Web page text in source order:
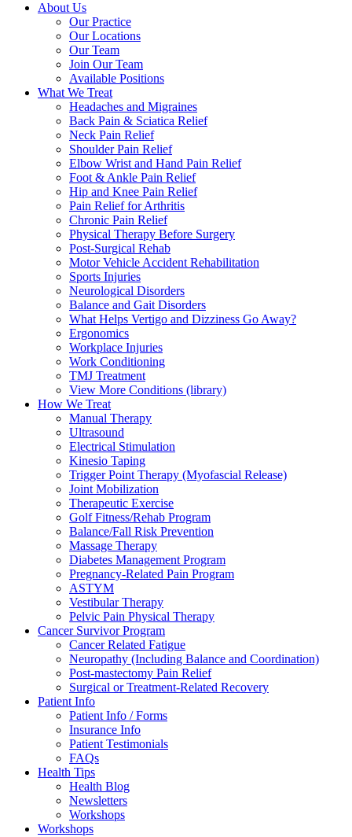
About Us
Our Practice
Our Locations
Our Team
Join Our Team
Available Positions
What We Treat
Headaches and Migraines
Back Pain & Sciatica Relief
Neck Pain Relief
Shoulder Pain Relief
Elbow Wrist and Hand Pain Relief
Foot & Ankle Pain Relief
Hip and Knee Pain Relief
Pain Relief for Arthritis
Chronic Pain Relief
Physical Therapy Before Surgery
Post-Surgical Rehab
Motor Vehicle Accident Rehabilitation
Sports Injuries
Neurological Disorders
Balance and Gait Disorders
What Helps Vertigo and Dizziness Go Away?
Ergonomics
Workplace Injuries
Work Conditioning
TMJ Treatment
View More Conditions (library)
How We Treat
Manual Therapy
Ultrasound
Electrical Stimulation
Kinesio Taping
Trigger Point Therapy (Myofascial Release)
Joint Mobilization
Therapeutic Exercise
Golf Fitness/Rehab Program
Balance/Fall Risk Prevention
Massage Therapy
Diabetes Management Program
Pregnancy-Related Pain Program
ASTYM
Vestibular Therapy
Pelvic Pain Physical Therapy
Cancer Survivor Program
Cancer Related Fatigue
Neuropathy (Including Balance and Coordination)
Post-mastectomy Pain Relief
Surgical or Treatment-Related Recovery
Patient Info
Patient Info / Forms
Insurance Info
Patient Testimonials
FAQs
Health Tips
Health Blog
Newsletters
Workshops
Workshops